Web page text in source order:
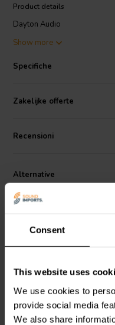
Consent
This website uses
We use cookies to
provide social media
We also share
Product details
Dayton Audio
your standard choice for all
They are suitable for a wide
use in loudspeaker
capacitors in the signal path
Show more
Specifiche
Zakelijke offerte
Recensioni
Alternative
Dayton AudioDMPC-6.2
6,2 µF | 5% | 250 V